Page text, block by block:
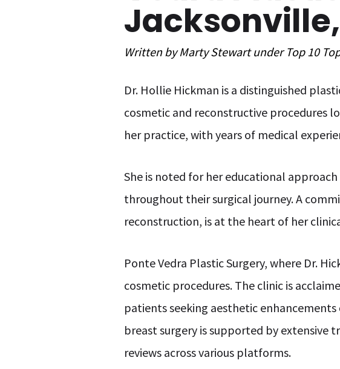
Written byMarty Stewart underTop 10
Dr. Hollie Hickman is a distinguished
cosmetic and reconstructive procedures
her practice, with years of medical
She is noted for her educational
throughout their surgical journey. A
reconstruction, is at the heart of her
Ponte Vedra Plastic Surgery, where Dr.
cosmetic procedures. The clinic is
patients seeking aesthetic
breast surgery is supported by extensive
reviews across various platforms.